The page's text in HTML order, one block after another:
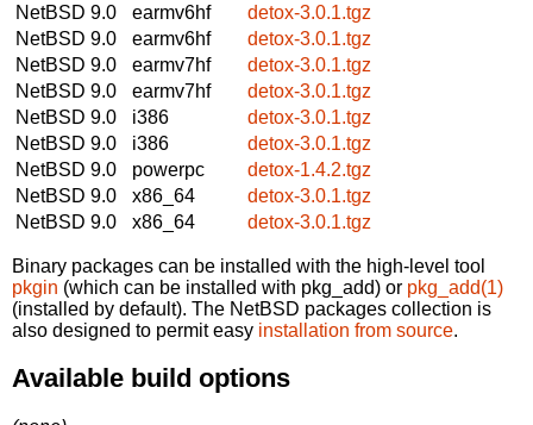
NetBSD 9.0
earmv6hf
detox-3.0.1.tgz
NetBSD 9.0
earmv6hf
detox-3.0.1.tgz
NetBSD 9.0
earmv7hf
detox-3.0.1.tgz
NetBSD 9.0
earmv7hf
detox-3.0.1.tgz
NetBSD 9.0
i386
detox-3.0.1.tgz
NetBSD 9.0
i386
detox-3.0.1.tgz
NetBSD 9.0
powerpc
detox-1.4.2.tgz
NetBSD 9.0
x86_64
detox-3.0.1.tgz
NetBSD 9.0
x86_64 detox-3.0.1.tgz
Binary packages can be installed with the high-level tool
pkgin (which can be installed with pkg_add) or pkg_add(1)
(installed by default). The NetBSD packages collection is
also designed to permit easy installation from source.
Available build options